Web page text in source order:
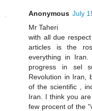
Anonymous July
Mr Taheri
with all due
articles is the
everything in
progress in sel
Revolution in Iran,
of the scientific ,
Iran. I think you
few procent of the